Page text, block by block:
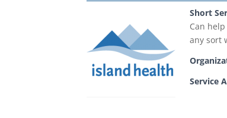
Short
Can
any sort
Service